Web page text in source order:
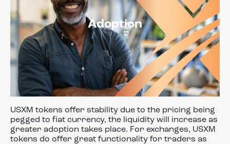
Adoption
USXM tokens offer stability due to the pricing being
pegged to fiat currency, the liquidity will increase as
greater adoption takes place. For exchanges, USXM
tokens do offer great functionality for traders as